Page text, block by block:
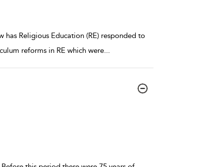
Religious Education (RE) responded to
reforms in RE which were...